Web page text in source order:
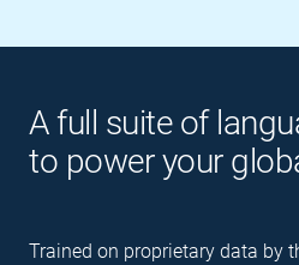
A full suite of
to power your
Trained on proprietary data by